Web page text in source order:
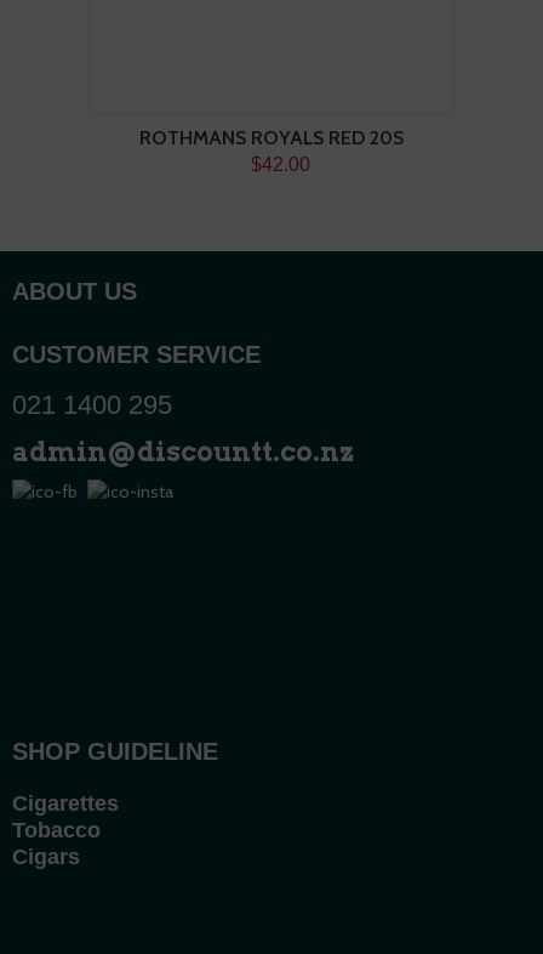
ROTHMANS ROYALS RED 20S
$42.00
ABOUT US
CUSTOMER SERVICE
021 1400 295
admin@discountt.co.nz
SHOP GUIDELINE
Cigarettes
Tobacco
Cigars